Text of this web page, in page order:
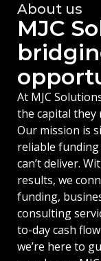
About us
MJC
At MJC
the capital they
Our mission is
reliable
can’t deliver.
results, we
funding,
consulting
to-day cash
we’re here to